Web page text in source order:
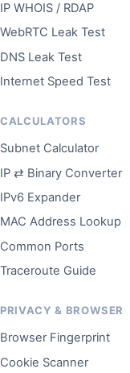
IP WHOIS / RDAP
WebRTC Leak Test
DNS Leak Test
Internet Speed Test
CALCULATORS
Subnet Calculator
IP ⇄ Binary Converter
IPv6 Expander
MAC Address Lookup
Common Ports
Traceroute Guide
PRIVACY & BROWSER
Browser Fingerprint
Cookie Scanner